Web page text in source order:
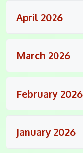
April 2026
March 2026
February 2026
January 2026